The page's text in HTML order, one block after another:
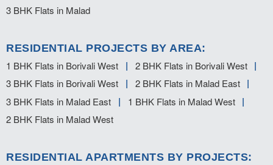
3 BHK Flats in Malad
RESIDENTIAL PROJECTS BY AREA:
1 BHK Flats in Borivali West
2 BHK Flats in Borivali West
3 BHK Flats in Borivali West
2 BHK Flats in Malad East
3 BHK Flats in Malad East
1 BHK Flats in Malad West
2 BHK Flats in Malad West
RESIDENTIAL APARTMENTS BY PROJECTS: